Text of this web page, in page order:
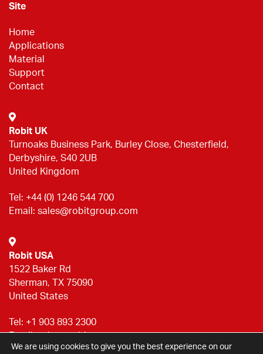
Site
Home
Applications
Material
Support
Contact
Robit UK
Turnoaks Business Park, Burley Close, Chesterfield,
Derbyshire, S40 2UB
United Kingdom
Tel: +44 (0) 1246 544 700
Email: sales@robitgroup.com
Robit USA
1522 Baker Rd
Sherman, TX 75090
United States
Tel: +1 903 893 2300
Email:sales@robitgroup.com
We are using cookies to give you the best experience on our